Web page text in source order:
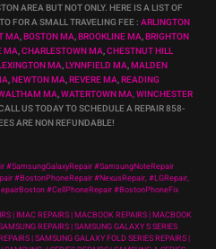
AREA BUT NOT ONLY. HERE IS A LIST OF
FOR A SMALL TRAVELING FEE : ARLINGTON
MA,BOSTON MA,BROOKLINE MA,BRIGHTON
MA,CHARLESTOWN MA,CHESTNUT HILL
MA,LYNNFIELD MA,MALDEN
,NEWTON MA,REVERE MA,READING
MA,WATERTOWN MA,WINCHESTER
US TODAY TO SCHEDULE A REPAIR 858-
ARE NON REFUNDABLE!
#SamsungGalaxyRepair #SamsungNoteRepair
#BostonPhoneRepair #NexusRepair, #LGRepair,
#CellPhoneRepair #BostonPhoneFix
| IMAC REPAIRS | MACBOOK REPAIRS | MACBOOK
REPAIRS | SAMSUNG GALAXY S SERIES
| SAMSUNG GALAXY FOLD SERIES REPAIRS |